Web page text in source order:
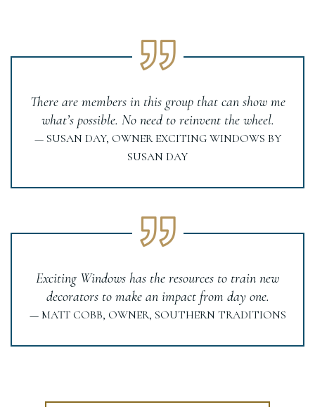
There are members in this group that can show me
what’s possible. No need to reinvent the wheel.
— SUSAN DAY, OWNER EXCITING WINDOWS BY
SUSAN DAY
Exciting Windows has the resources to train new
decorators to make an impact from day one.
— MATT COBB, OWNER, SOUTHERN TRADITIONS